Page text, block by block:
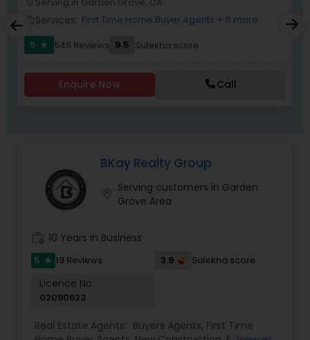
Services: First Time Home Buyer Agents + 8 more
5
star 545 Reviews 9.5 Sulekha score
Enquire Now Call
BKay Realty Group
Serving customers in Garden
Grove Area
10 Years in Business
5 star 19 Reviews 3.9 Sulekha score
Licence No:
02090623
Real Estate Agents: Buyers Agents, First Time